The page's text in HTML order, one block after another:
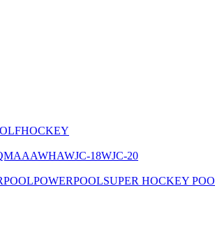
HOCKEY
WHAWJC-18WJC-20
POWERPOOLSUPER HOCKEY